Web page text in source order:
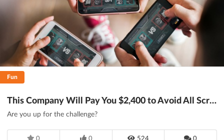
Fun
This Company Will Pay You $2,400 to Avoid All Screens for 24 Hours - DesignTAXI.com
Are you up for the challenge?
0 0 524 0